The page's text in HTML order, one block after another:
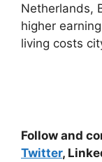
Netherlands,
higher
living costs
Follow and
Twitter,